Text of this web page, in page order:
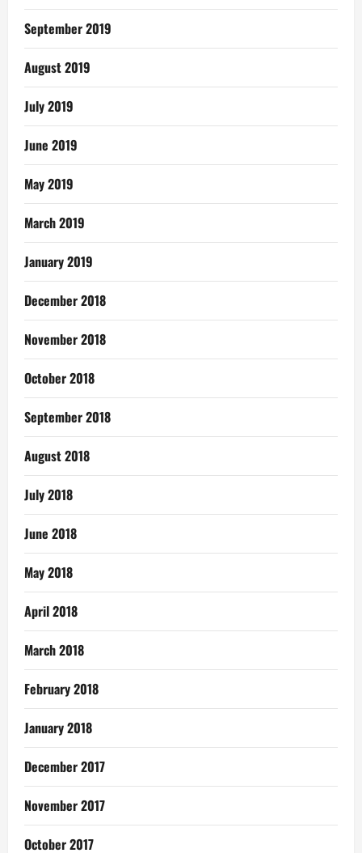
September 2019
August 2019
July 2019
June 2019
May 2019
March 2019
January 2019
December 2018
November 2018
October 2018
September 2018
August 2018
July 2018
June 2018
May 2018
April 2018
March 2018
February 2018
January 2018
December 2017
November 2017
October 2017